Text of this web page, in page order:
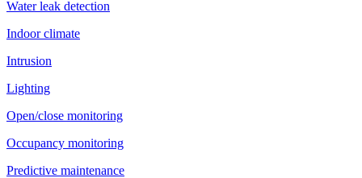
Water leak detection
Indoor climate
Intrusion
Lighting
Open/close monitoring
Occupancy monitoring
Predictive maintenance